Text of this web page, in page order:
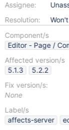
Assignee:
Resolution:
Component/s
Editor - Page /
Affected version/s
5.1.3
5.2.2
Fix version/s:
None
Label/s
affects-server